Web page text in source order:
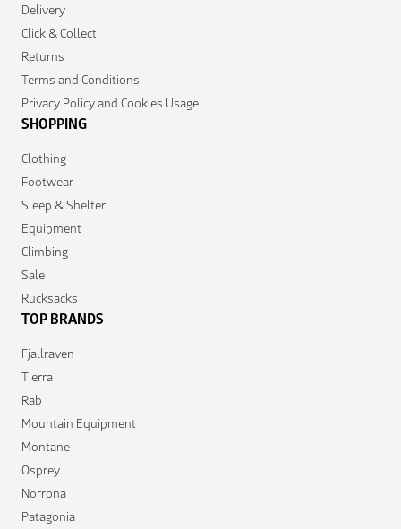
Delivery
Click & Collect
Returns
Terms and Conditions
Privacy Policy and Cookies Usage
SHOPPING
Clothing
Footwear
Sleep & Shelter
Equipment
Climbing
Sale
Rucksacks
TOP BRANDS
Fjallraven
Tierra
Rab
Mountain Equipment
Montane
Osprey
Norrona
Patagonia